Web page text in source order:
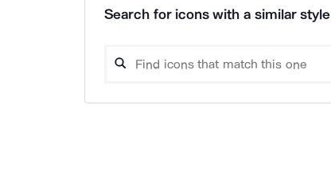
Search for icons with a similar style